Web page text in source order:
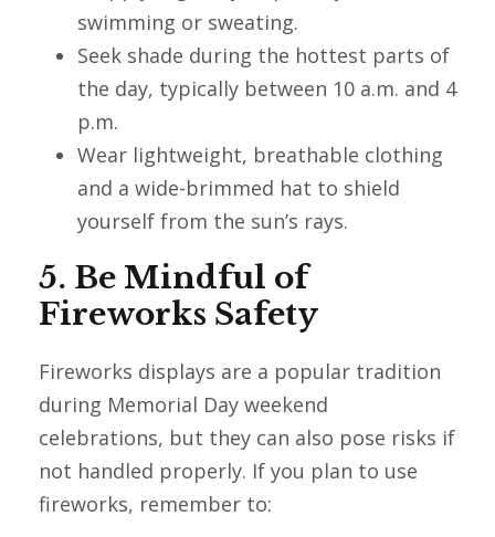
swimming or sweating.
Seek shade during the hottest parts of
the day, typically between 10 a.m. and 4
p.m.
Wear lightweight, breathable clothing
and a wide-brimmed hat to shield
yourself from the sun’s rays.
5. Be Mindful of
Fireworks Safety
Fireworks displays are a popular tradition
during Memorial Day weekend
celebrations, but they can also pose risks if
not handled properly. If you plan to use
fireworks, remember to: